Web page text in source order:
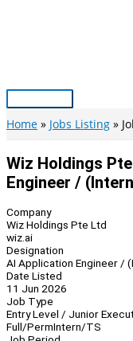
Main
Menu
Home Jobs Listing
Wiz Holdings
Engineer /
Company
Wiz Holdings Pte Ltd
wiz.ai
Designation
AI Application Engineer /
Date Listed
11 Jun 2026
Job Type
Entry Level / Junior
Full/PermIntern/TS